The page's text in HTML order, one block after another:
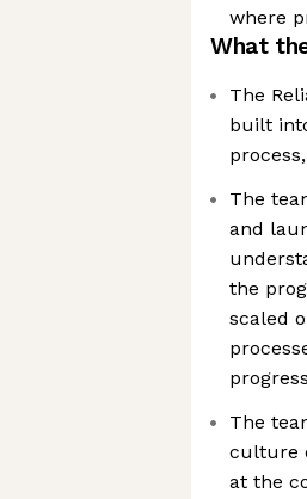
where
What
The
built
The
and
the
scaled
progress
The
culture
at the